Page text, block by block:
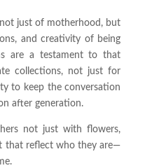
just of motherhood, but
and creativity of being
are a testament to that
collections, not just for
to keep the conversation
after generation.
not just with flowers,
that reflect who they are—